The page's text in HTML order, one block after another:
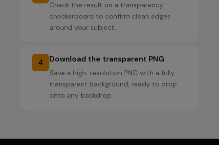
Check the result on a transparency
checkerboard to confirm clean edges
around your subject.
4 Download the transparent PNG
Save a high-resolution PNG with a fully
transparent background, ready to drop
onto any backdrop.